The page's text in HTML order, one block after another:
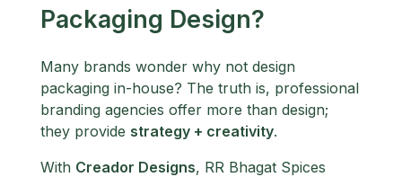
Packaging Design?
Many brands wonder why not design
packaging in-house? The truth is, professional
branding agencies offer more than design;
they provide strategy + creativity.
With Creador Designs, RR Bhagat Spices